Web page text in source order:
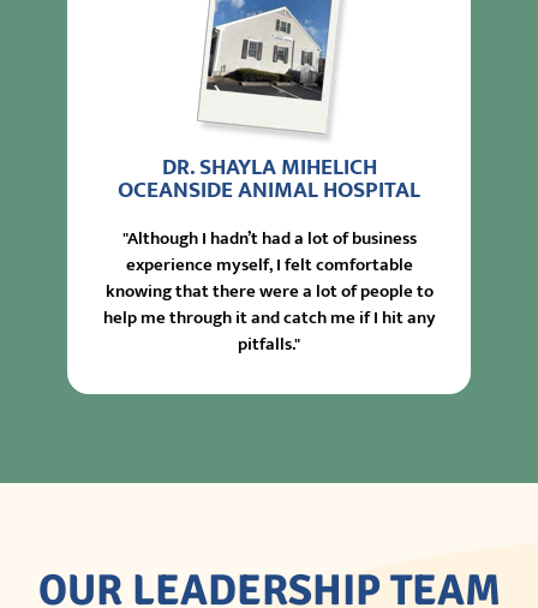
DR. SHAYLA MIHELICH
OCEANSIDE ANIMAL HOSPITAL
"Although I hadn’t had a lot of business
experience myself, I felt comfortable
knowing that there were a lot of people to
help me through it and catch me if I hit any
pitfalls."
OUR LEADERSHIP TEAM